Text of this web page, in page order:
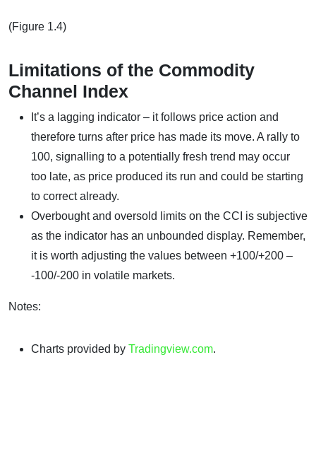
(Figure 1.4)
Limitations of the Commodity
Channel Index
It’s a lagging indicator – it follows price action and
therefore turns after price has made its move. A rally to
100, signalling to a potentially fresh trend may occur
too late, as price produced its run and could be starting
to correct already.
Overbought and oversold limits on the CCI is subjective
as the indicator has an unbounded display. Remember,
it is worth adjusting the values between +100/+200 –
-100/-200 in volatile markets.
Notes:
Charts provided by Tradingview.com.